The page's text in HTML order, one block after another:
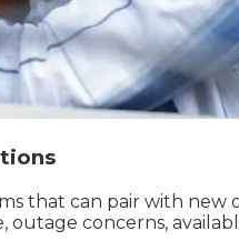
that can pair with
concerns,